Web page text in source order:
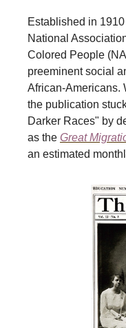
Established in
National
Colored People
preeminent social
African-Americans.
the publication
Darker Races" by
as the Great
an estimated